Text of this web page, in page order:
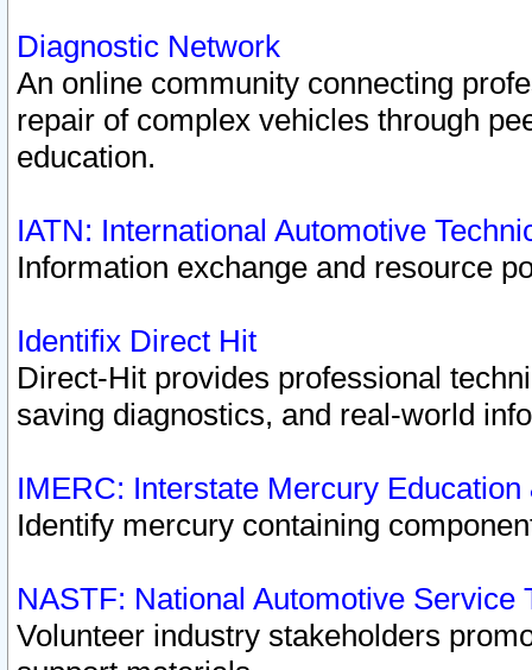
Diagnostic Network
An online community connecting
repair of complex vehicles through
education.
IATN: International Automotive
Information exchange and resource
Identifix Direct Hit
Direct-Hit provides professional
saving diagnostics, and real-world
IMERC: Interstate Mercury
Identify mercury containing
NASTF: National Automotive Service
Volunteer industry stakeholders